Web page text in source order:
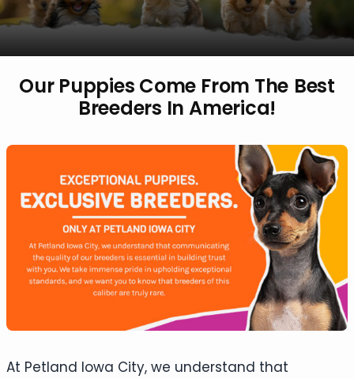
Our Puppies Come From The Best
Breeders In America!
At Petland Iowa City, we understand that